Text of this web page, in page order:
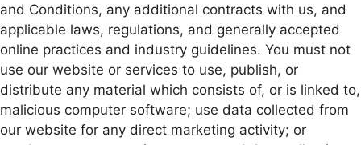
and Conditions, any additional contracts with us, and
applicable laws, regulations, and generally accepted
online practices and industry guidelines. You must not
use our website or services to use, publish, or
distribute any material which consists of, or is linked to,
malicious computer software; use data collected from
our website for any direct marketing activity; or